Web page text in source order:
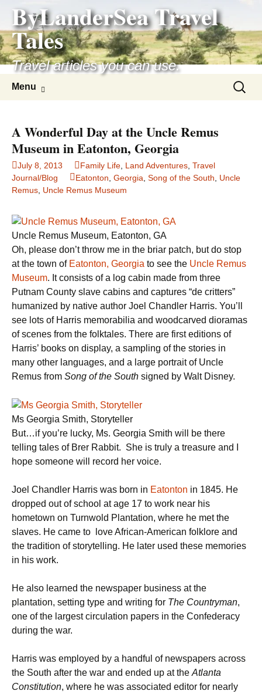
content
ByLanderSea Travel
Tales
Travel articles you can use.
Menu
Search
for:
A Wonderful Day at the Uncle Remus
Museum in Eatonton, Georgia
July 8, 2013 Family Life Land Adventures Travel
Journal/Blog
Eatonton Georgia Song of the South
Uncle
Remus Uncle Remus Museum
Uncle Remus Museum, Eatonton, GA
Oh, please don’t throw me in the briar patch, but do stop
at the town of Eatonton, Georgia to see the Uncle Remus
Museum. It consists of a log cabin made from three
Putnam County slave cabins and captures “de critters”
humanized by native author Joel Chandler Harris. You’ll
see lots of Harris memorabilia and woodcarved dioramas
of scenes from the folktales. There are first editions of
Harris’ books on display, a sampling of the stories in
many other languages, and a large portrait of Uncle
Remus from Song of the South signed by Walt Disney.
Ms Georgia Smith, Storyteller
But…if you’re lucky, Ms. Georgia Smith will be there
telling tales of Brer Rabbit. She is truly a treasure and I
hope someone will record her voice.
Joel Chandler Harris was born in Eatonton in 1845. He
dropped out of school at age 17 to work near his
hometown on Turnwold Plantation, where he met the
slaves. He came to love African-American folklore and
the tradition of storytelling. He later used these memories
in his work.
He also learned the newspaper business at the
plantation, setting type and writing for The Countryman,
one of the largest circulation papers in the Confederacy
during the war.
Harris was employed by a handful of newspapers across
the South after the war and ended up at the Atlanta
Constitution, where he was associated editor for nearly